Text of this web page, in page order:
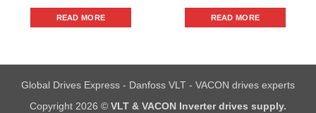
READ MORE READ MORE
Global Drives Express - Danfoss VLT - VACON drives experts
Copyright 2026 © VLT & VACON Inverter drives supply.